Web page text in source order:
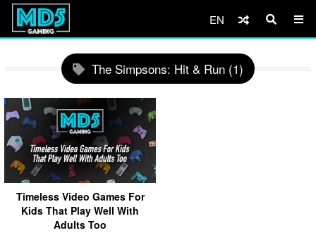
EN
The Simpsons: Hit & Run (1)
Timeless Video Games For
Kids That Play Well With
Adults Too